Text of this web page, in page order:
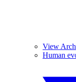
View
Human